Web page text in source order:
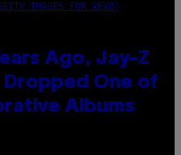
IMAGES FOR VEVO)
Ago, Jay-Z
Dropped One of
Albums